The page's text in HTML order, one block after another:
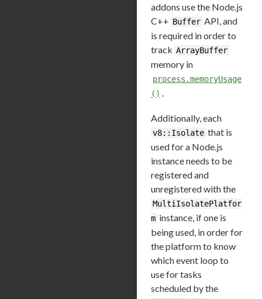
addons use the Node.js
C++ Buffer API, and
is required in order to
track ArrayBuffer
memory in
process.memoryUsage
()
Additionally, each
v8::Isolate that is
used for a Node.js
instance needs to be
registered and
unregistered with the
MultiIsolatePlatfor
m instance, if one is
being used, in order for
the platform to know
which event loop to
use for tasks
scheduled by the